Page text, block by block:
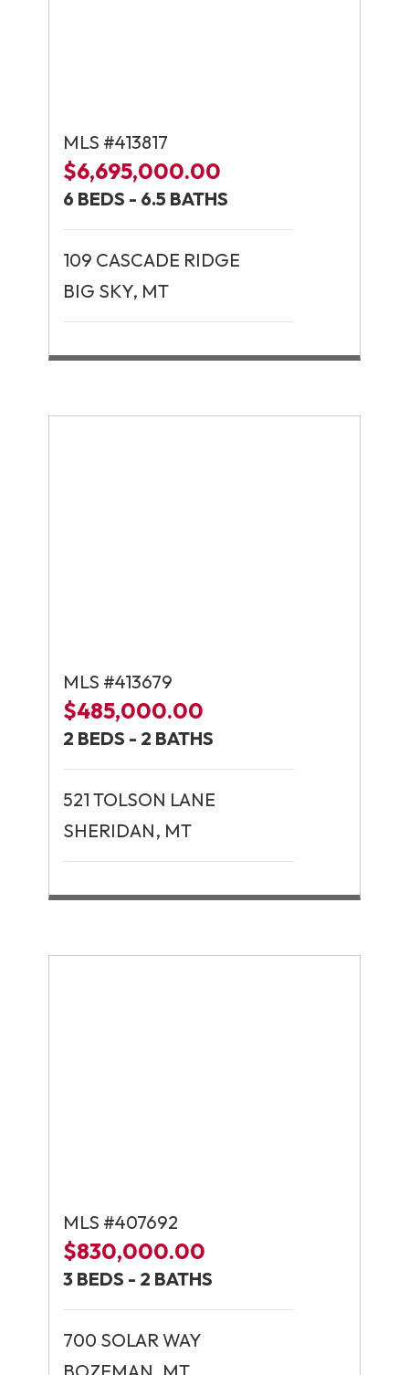
MLS #413817
$6,695,000.00
6 BEDS - 6.5 BATHS
109 CASCADE RIDGE
BIG SKY, MT
MLS #413679
$485,000.00
2 BEDS - 2 BATHS
521 TOLSON LANE
SHERIDAN, MT
MLS #407692
$830,000.00
3 BEDS - 2 BATHS
700 SOLAR WAY